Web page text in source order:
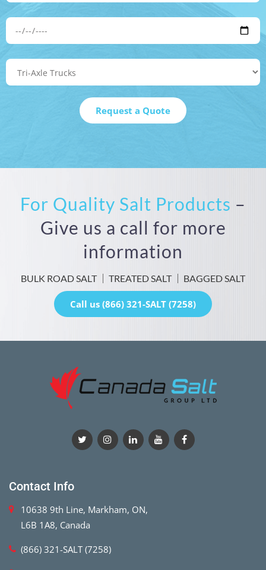
For Quality Salt Products –
Give us a call for more
information
BULK ROAD SALT TREATED SALT BAGGED SALT
Call us (866) 321-SALT (7258)
Contact Info
10638 9th Line, Markham, ON,
L6B 1A8, Canada
(866) 321-SALT (7258)